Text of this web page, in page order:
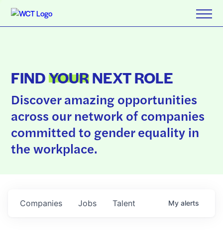
FINDYOURNEXT ROLE
Discover amazing opportunities
across our network of companies
committed to gender equality in
the workplace.
Jobs
Companies Talent My alerts